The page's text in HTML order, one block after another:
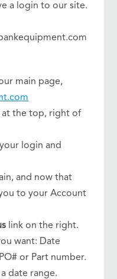
a login to our site.
main page,
at the top, right of
login and
and now that
to your Account
link on the right.
want: Date
or Part number.
date range.